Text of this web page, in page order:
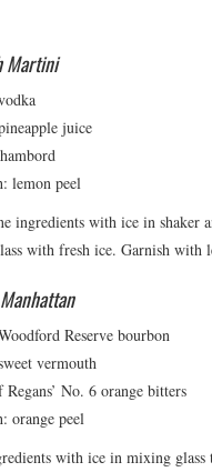
Martini
juice
lemon peel
ingredients with ice in shaker
with fresh ice. Garnish with
Reserve bourbon
vermouth
Regans’ No. 6 orange bitters
orange peel
with ice in mixing